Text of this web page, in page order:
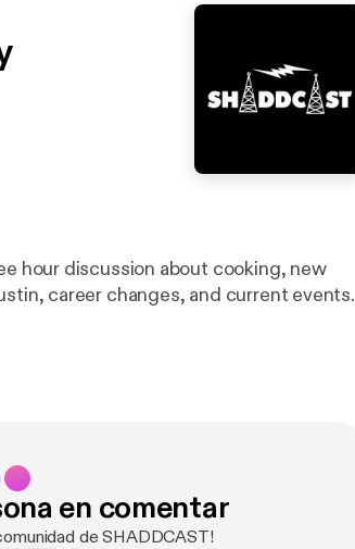
hour discussion about cooking, new
career changes, and current events.
en comentar
de SHADDCAST!